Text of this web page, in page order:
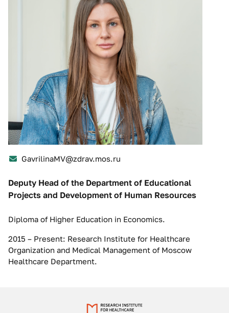
GavrilinaMV@zdrav.mos.ru
Deputy Head of the Department of Educational
Projects and Development of Human Resources
Diploma of Higher Education in Economics.
2015 – Present: Research Institute for Healthcare
Organization and Medical Management of Moscow
Healthcare Department.